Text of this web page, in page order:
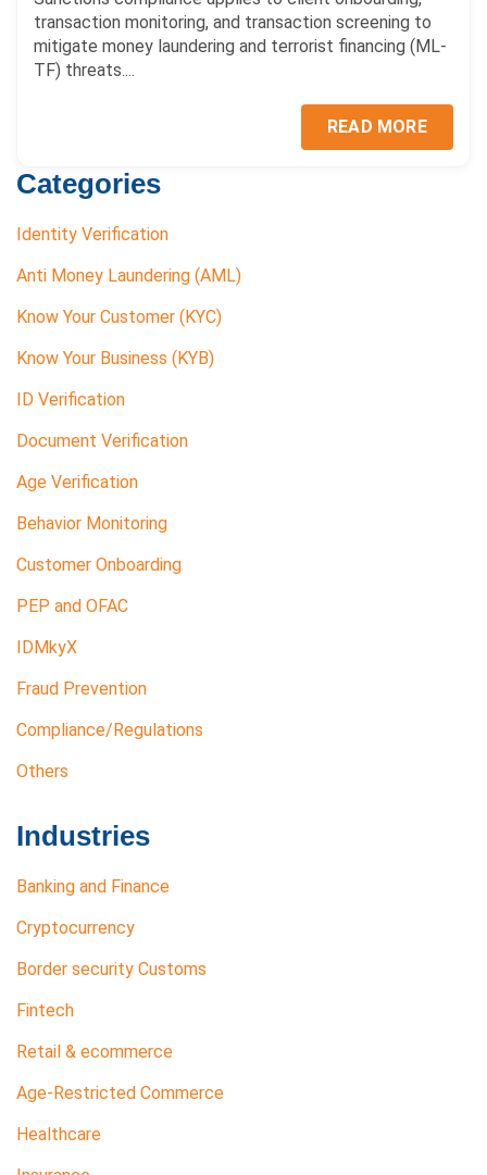
Categories
Identity Verification
Anti Money Laundering (AML)
Know Your Customer (KYC)
Know Your Business (KYB)
ID Verification
Document Verification
Age Verification
Behavior Monitoring
Customer Onboarding
PEP and OFAC
IDMkyX
Fraud Prevention
Compliance/Regulations
Others
Industries
Banking and Finance
Cryptocurrency
Border security Customs
Fintech
Retail & ecommerce
Age-Restricted Commerce
Healthcare
transaction monitoring, and transaction screening to
mitigate money laundering and terrorist financing (ML-
TF) threats....
READ MORE